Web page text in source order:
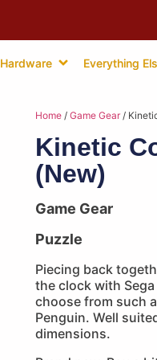
Hardware Everything
Home / Game Gear/
Kinetic
(New)
Game Gear
Puzzle
Piecing back
the clock with
choose from such
Penguin. Well
dimensions.